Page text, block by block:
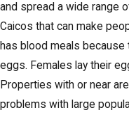
and spread a wide range
Caicos that can make
has blood meals
eggs. Females lay their
Properties with or near
problems with large